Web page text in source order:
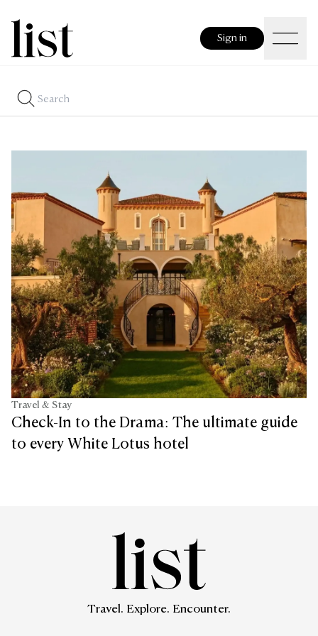
Sign in
Travel & Stay
Check-In to the Drama: The ultimate guide
to every White Lotus hotel
Travel. Explore. Encounter.